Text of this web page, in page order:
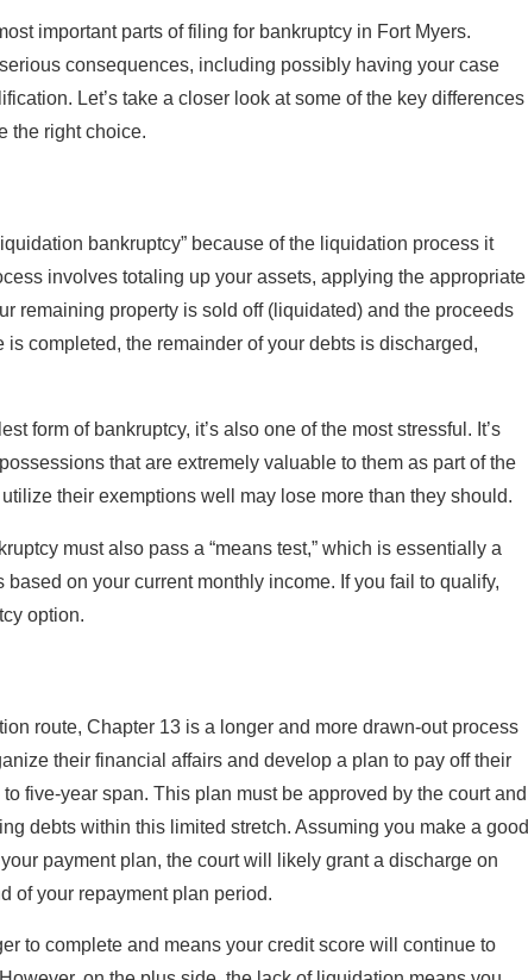
important parts of filing for bankruptcy in Fort Myers.
consequences, including possibly having your case
Let’s take a closer look at some of the key differences
the right choice.
bankruptcy” because of the liquidation process it
involves totaling up your assets, applying the appropriate
remaining property is sold off (liquidated) and the proceeds
completed, the remainder of your debts is discharged,
form of bankruptcy, it’s also one of the most stressful. It’s
that are extremely valuable to them as part of the
their exemptions well may lose more than they should.
must also pass a “means test,” which is essentially a
on your current monthly income. If you fail to qualify,
option.
route, Chapter 13 is a longer and more drawn-out process
their financial affairs and develop a plan to pay off their
five-year span. This plan must be approved by the court and
debts within this limited stretch. Assuming you make a good
payment plan, the court will likely grant a discharge on
of your repayment plan period.
to complete and means your credit score will continue to